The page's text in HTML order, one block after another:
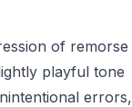
of remorse
playful tone
errors,